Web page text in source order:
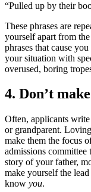
“Pulled up by their
These phrases are
yourself apart from
phrases that cause
your situation with
overused, boring
4. Don’t
Often, applicants
or grandparent.
make them the focus
admissions
story of your father,
make yourself the
know you.